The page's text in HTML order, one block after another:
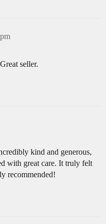
seller.
kind and generous,
with great care. It truly felt
recommended!